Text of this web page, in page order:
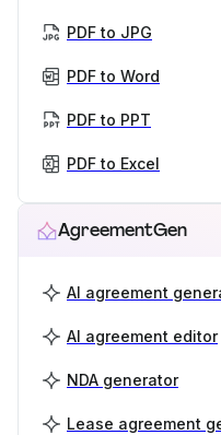
PDF to JPG
PDF to Word
PDF to PPT
PDF to Excel
AgreementGen
AI agreement
AI agreement editor
NDA generator
Lease agreement